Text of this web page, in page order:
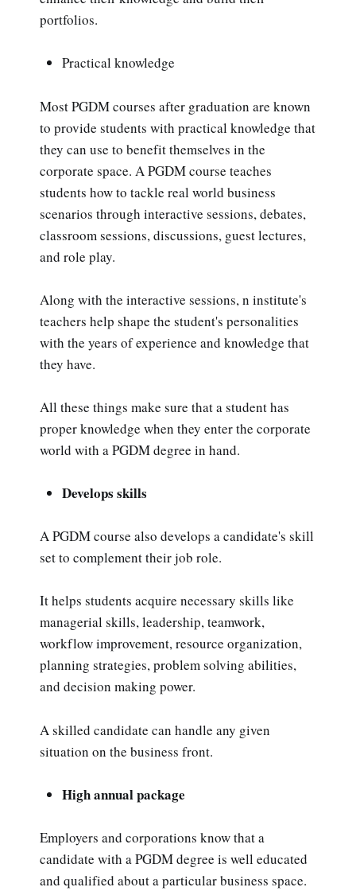
portfolios.
Practical knowledge
Most PGDM courses after graduation are known
to provide students with practical knowledge that
they can use to benefit themselves in the
corporate space. A PGDM course teaches
students how to tackle real world business
scenarios through interactive sessions, debates,
classroom sessions, discussions, guest lectures,
and role play.
Along with the interactive sessions, n institute's
teachers help shape the student's personalities
with the years of experience and knowledge that
they have.
All these things make sure that a student has
proper knowledge when they enter the corporate
world with a PGDM degree in hand.
Develops skills
A PGDM course also develops a candidate's skill
set to complement their job role.
It helps students acquire necessary skills like
managerial skills, leadership, teamwork,
workflow improvement, resource organization,
planning strategies, problem solving abilities,
and decision making power.
A skilled candidate can handle any given
situation on the business front.
High annual package
Employers and corporations know that a
candidate with a PGDM degree is well educated
and qualified about a particular business space.